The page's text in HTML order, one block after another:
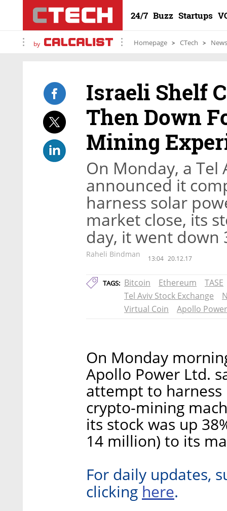
24/7 Buzz Startups
by Homepage CTech News
Israeli Shelf
Then Down
Mining
On Monday, a Tel
announced it
harness solar
market close, its
day, it went down
Raheli Bindman 13:04 20.12.17
TAGS: Bitcoin Ethereum
TASE
Tel Aviv Stock Exchange
Virtual Coin
Apollo Power
On Monday
Apollo Power Ltd.
attempt to
crypto-mining
its stock was up
14 million) to its
For daily updates,
clicking here.